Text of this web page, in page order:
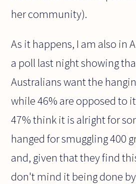
her community).
As it happens, I am also in
a poll last night showing
Australians want the
while 46% are opposed to
47% think it is alright for
hanged for smuggling 400
and, given that they find
don't mind it being done